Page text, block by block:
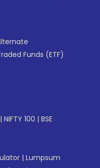
Funds (ETF)
| NIFTY 100 | BSE
| Lumpsum